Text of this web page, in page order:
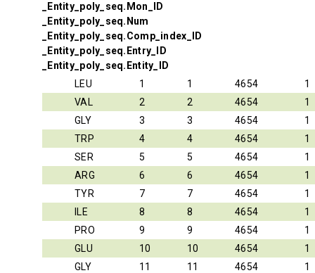
_Entity_poly_seq.Mon_ID
_Entity_poly_seq.Num
_Entity_poly_seq.Comp_index_ID
_Entity_poly_seq.Entry_ID
_Entity_poly_seq.Entity_ID
LEU
1 1 4654
1
VAL
2 2 4654
1
GLY
3 3 4654
1
TRP
4 4 4654
1
SER
5 5 4654
1
ARG
6 6 4654
1
TYR
7 7 4654
1
ILE
8 8 4654
1
PRO
9 9 4654
1
GLU
10 10 4654
1
GLY
11 11 4654
1